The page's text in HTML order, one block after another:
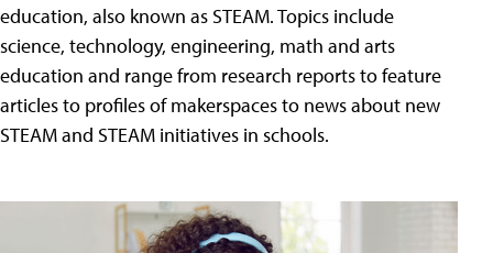
education, also known as STEAM. Topics include
science, technology, engineering, math and arts
education and range from research reports to feature
articles to profiles of makerspaces to news about new
STEAM and STEAM initiatives in schools.